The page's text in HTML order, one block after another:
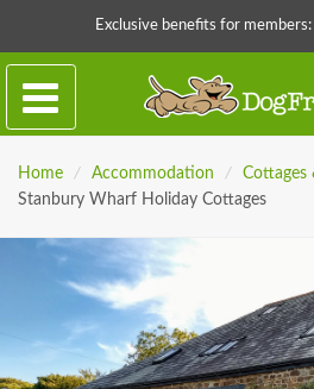
Exclusive benefits for members:
Home / Accommodation / Cottages
Stanbury Wharf Holiday Cottages